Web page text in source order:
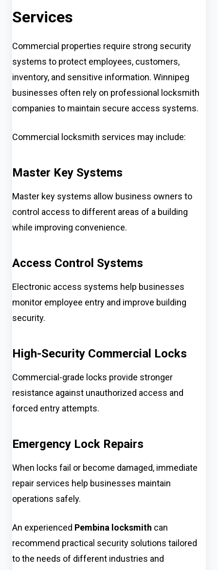
Services
Commercial properties require strong security
systems to protect employees, customers,
inventory, and sensitive information. Winnipeg
businesses often rely on professional locksmith
companies to maintain secure access systems.
Commercial locksmith services may include:
Master Key Systems
Master key systems allow business owners to
control access to different areas of a building
while improving convenience.
Access Control Systems
Electronic access systems help businesses
monitor employee entry and improve building
security.
High-Security Commercial Locks
Commercial-grade locks provide stronger
resistance against unauthorized access and
forced entry attempts.
Emergency Lock Repairs
When locks fail or become damaged, immediate
repair services help businesses maintain
operations safely.
An experienced Pembina locksmith can
recommend practical security solutions tailored
to the needs of different industries and